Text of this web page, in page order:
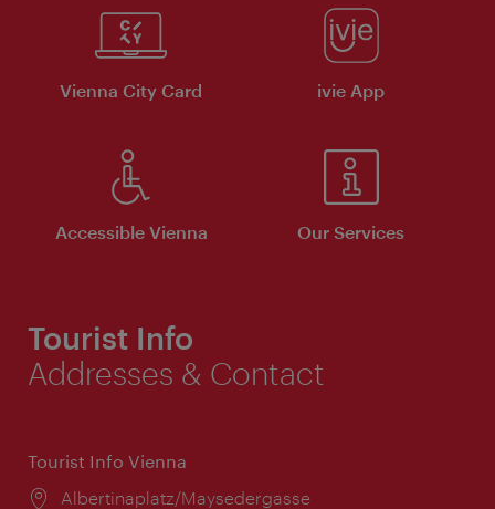
Vienna City Card ivie App
Accessible Vienna Our Services
Tourist Info
Addresses & Contact
Tourist Info Vienna
Location:
Albertinaplatz/Maysedergasse